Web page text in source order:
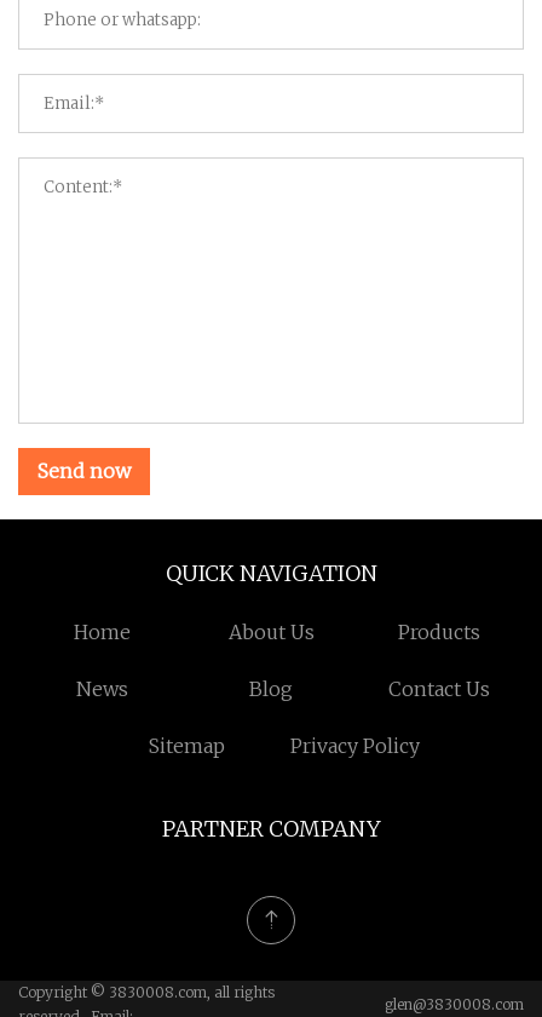
Send now
QUICK NAVIGATION
Home About Us Products
News Blog Contact Us
Sitemap Privacy Policy
PARTNER COMPANY
Copyright © 3830008.com, all rights
glen@3830008.com